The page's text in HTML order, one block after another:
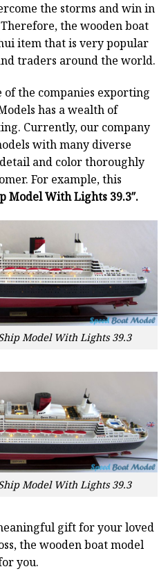
the storms and win in
the wooden boat
item that is very popular
traders around the world.
of the companies exporting
has a wealth of
Currently, our company
with many diverse
and color thoroughly
For example, this
Model With Lights 39.3″.
Model With Lights 39.3
Model With Lights 39.3
gift for your loved
the wooden boat model
you.